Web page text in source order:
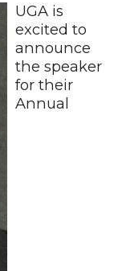
UGA is
excited to
announce
the speaker
for their
Annual